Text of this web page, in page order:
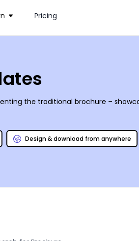
Pricing
the traditional brochure –
Design & download from anywhere